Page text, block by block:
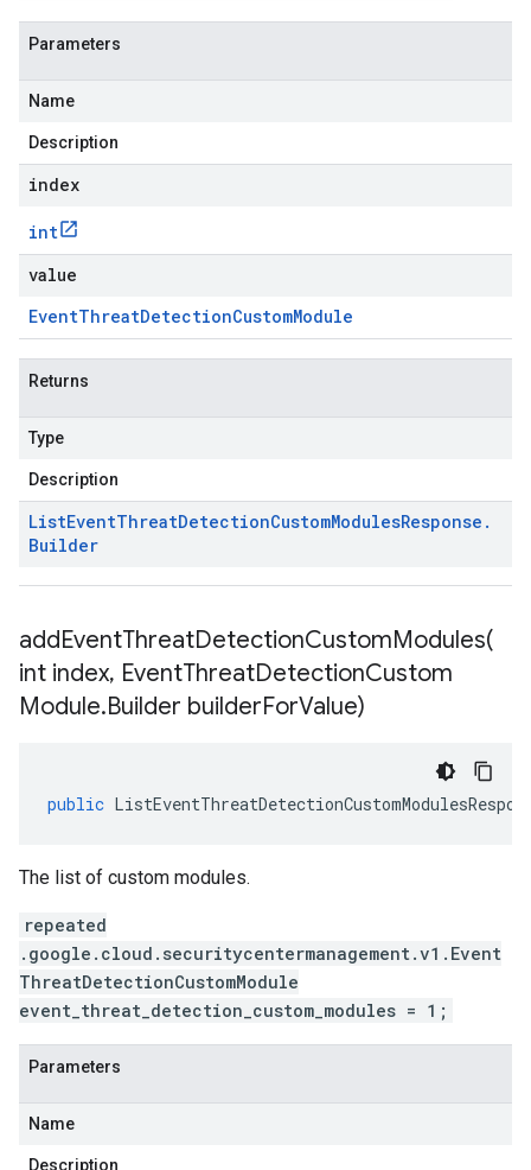
Parameters
Name
Description
index
int
value
EventThreatDetectionCustomModule
Returns
Type
Description
ListEventThreatDetectionCustomModulesResponse .
Builder
addEventThreatDetectionCustomModules(
int index, EventThreatDetectionCustom
Module.Builder builderForValue)
public
The list of custom modules.
repeated
.google.cloud.securitycentermanagement.v1.Event
ThreatDetectionCustomModule
event_threat_detection_custom_modules = 1;
Parameters
Name
Description